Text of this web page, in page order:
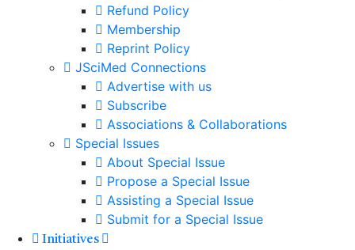
Refund Policy
Membership
Reprint Policy
JSciMed Connections
Advertise with us
Subscribe
Associations & Collaborations
Special Issues
About Special Issue
Propose a Special Issue
Assisting a Special Issue
Submit for a Special Issue
Initiatives